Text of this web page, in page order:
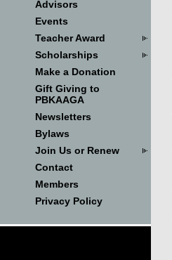
Advisors
Events
Teacher Award
Scholarships
Make a Donation
Gift Giving to
PBKAAGA
Newsletters
Bylaws
Join Us or Renew
Contact
Members
Privacy Policy